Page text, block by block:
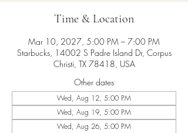
Time & Location
Mar 10, 2027, 5:00 PM – 7:00 PM
Starbucks, 14002 S Padre Island Dr, Corpus
Christi, TX 78418, USA
Other dates
Wed, Aug 12, 5:00 PM
Wed, Aug 19, 5:00 PM
Wed, Aug 26, 5:00 PM